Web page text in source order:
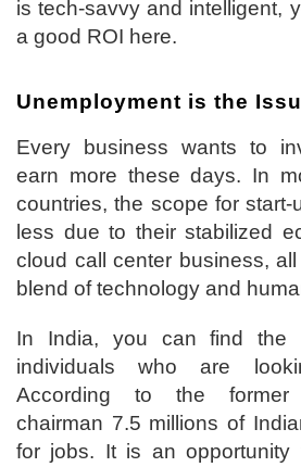
is tech-savvy and intelligent,
a good ROI here.
Unemployment is the
Every business wants to
earn more these days. In
countries, the scope for start-
less due to their stabilized
cloud call center business,
blend of technology and
In India, you can find the
individuals who are
According to the former
chairman 7.5 millions of
for jobs. It is an opportunity